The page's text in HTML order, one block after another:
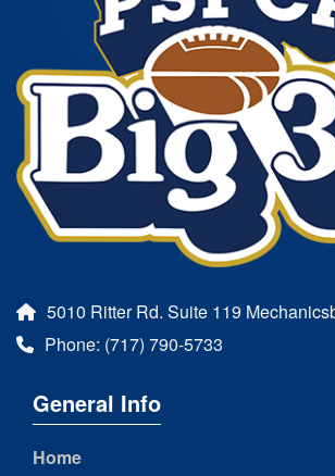
5010 Ritter Rd. Suite 119
Phone: (717) 790-5733
General Info
Home